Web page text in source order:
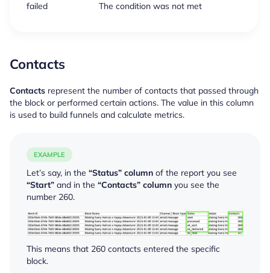
failed
The condition was not met
Contacts
Contacts represent the number of contacts that passed through
the block or performed certain actions. The value in this column
is used to build funnels and calculate metrics.
EXAMPLE
Let’s say, in the “Status” column of the report you see
“Start” and in the “Contacts” column you see the
number 260.
This means that 260 contacts entered the specific
block.